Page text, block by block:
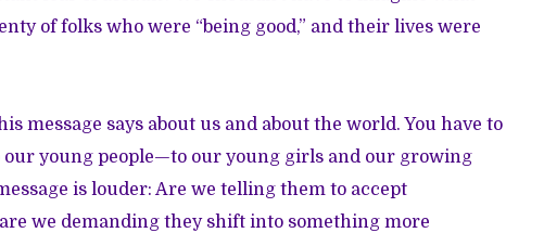
of folks who were “being good,” and their lives were
message says about us and about the world. You have to
our young people—to our young girls and our growing
is louder: Are we telling them to accept
we demanding they shift into something more